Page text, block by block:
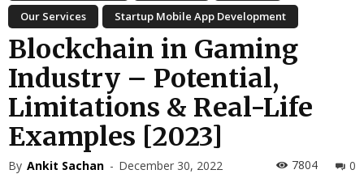
Our Services
Startup Mobile App Development
Blockchain in Gaming
Industry – Potential,
Limitations & Real-Life
Examples [2023]
By Ankit Sachan - December 30, 2022 0
7804